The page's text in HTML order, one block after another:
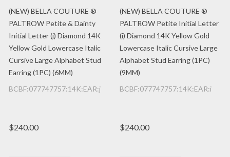
(NEW) BELLA COUTURE ®
PALTROW Petite & Dainty
Initial Letter (j) Diamond 14K
Yellow Gold Lowercase Italic
Cursive Large Alphabet Stud
Earring (1PC) (6MM)
BCBF:077747757:14K:EAR:j
$240.00
(NEW) BELLA COUTURE ®
PALTROW Petite Initial Letter
(i) Diamond 14K Yellow Gold
Lowercase Italic Cursive Large
Alphabet Stud Earring (1PC)
(9MM)
BCBF:077747757:14K:EAR:i
$240.00